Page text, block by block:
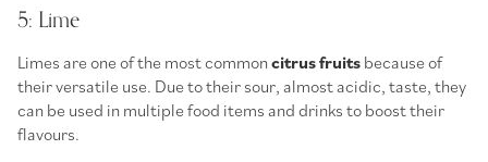
5: Lime
Limes are one of the most common citrus fruits because of
their versatile use. Due to their sour, almost acidic, taste, they
can be used in multiple food items and drinks to boost their
flavours.